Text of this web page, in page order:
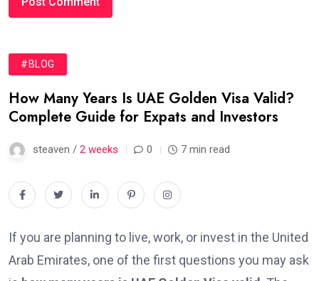
#BLOG
How Many Years Is UAE Golden Visa Valid?
Complete Guide for Expats and Investors
steaven / 2 weeks 0 7 min read
If you are planning to live, work, or invest in the United
Arab Emirates, one of the first questions you may ask